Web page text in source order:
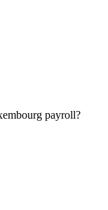
payroll?